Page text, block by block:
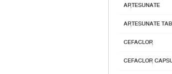
ARTESUNATE
ARTESUNATE
CEFACLOR
CEFACLOR